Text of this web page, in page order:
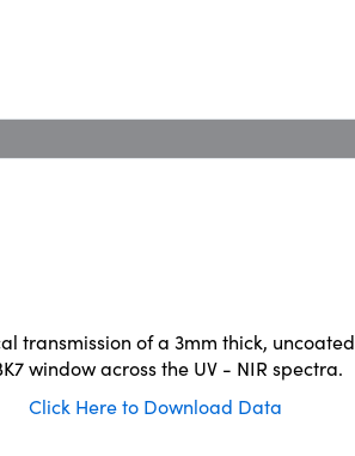
transmission of a 3mm thick, uncoated
window across the UV - NIR spectra.
Click Here to Download Data